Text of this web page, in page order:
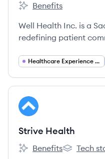
WELL Health Inc.'s
Benefits
Well Health Inc. is a
redefining patient
hub that empowers
apps.
Healthcare Experience Management
View company
SH
Strive Health
Strive Health's
Benefits
Strive
Tech